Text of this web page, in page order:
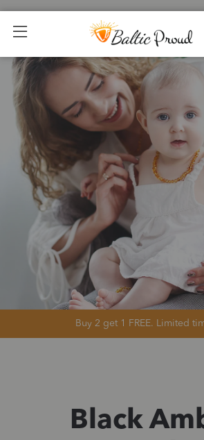
Black amber bracelets
Buy 2 get 1 FREE. Limited
Black